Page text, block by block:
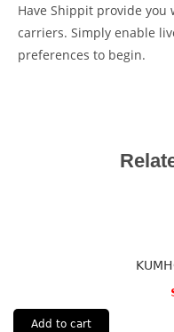
Have Shippit provide
carriers. Simply enable
preferences to begin.
Add to cart